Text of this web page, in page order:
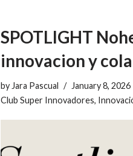
SPOTLIGHT
innovacion y
by Jara Pascual
January 8, 2026
Club Super Innovadores,